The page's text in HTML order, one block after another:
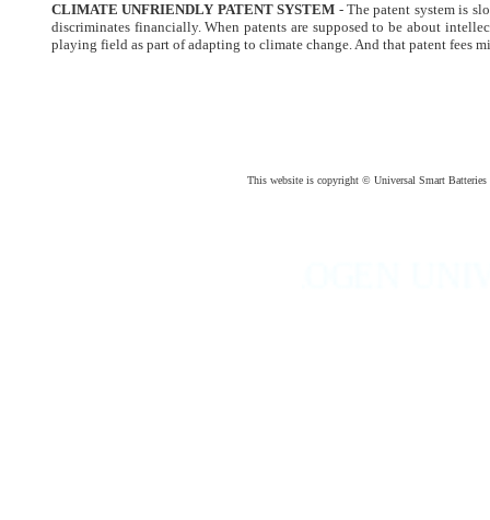
CLIMATE UNFRIENDLY PATENT SYSTEM - The patent system is
discriminates financially. When patents are supposed to be about
playing field as part of adapting to climate change. And that patent fees
This website is copyright © Universal Smart